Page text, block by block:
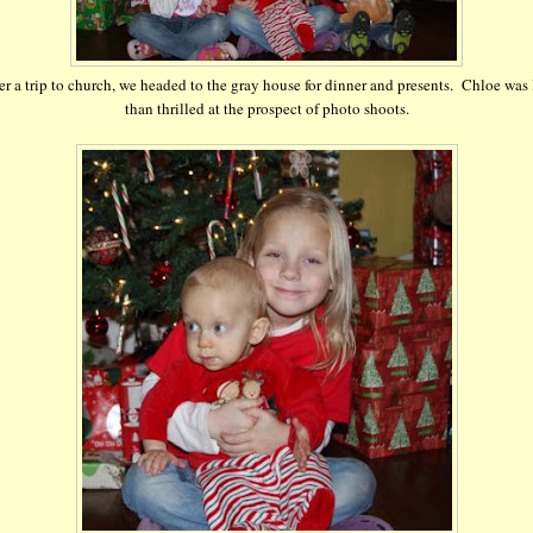
a trip to church, we headed to the gray house for dinner and presents. Chloe was
than thrilled at the prospect of photo shoots.